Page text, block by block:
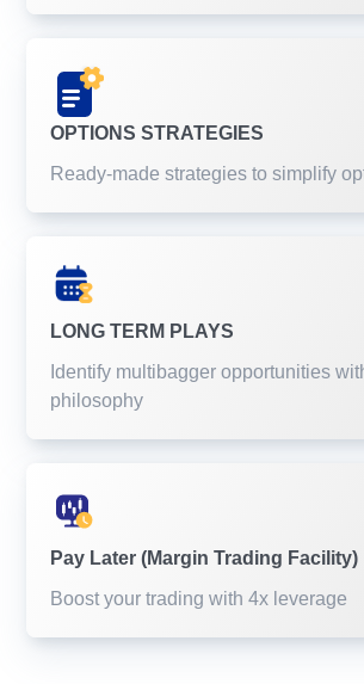
OPTIONS STRATEGIES
Ready-made strategies to simplify
LONG TERM PLAYS
Identify multibagger opportunities
philosophy
Pay Later (Margin Trading Facility)
Boost your trading with 4x leverage